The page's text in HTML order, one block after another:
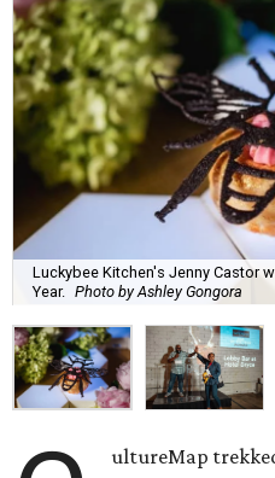
Luckybee Kitchen's Jenny Castor
Year. Photo by Ashley Gongora
ultureMap